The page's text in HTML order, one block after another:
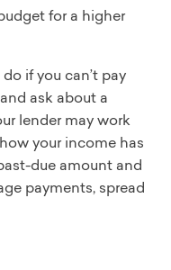
for a higher
if you can’t pay
ask about a
lender may work
your income has
due amount and
payments, spread